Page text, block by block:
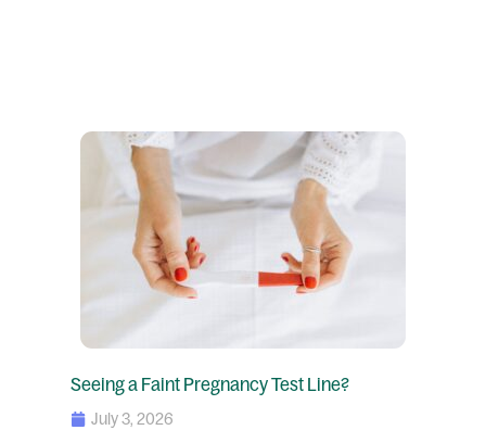
Seeing a Faint Pregnancy Test Line?
July 3, 2026